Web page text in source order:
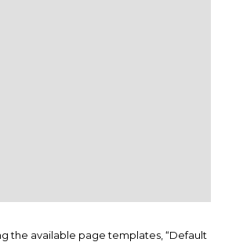
the available page templates, “Default